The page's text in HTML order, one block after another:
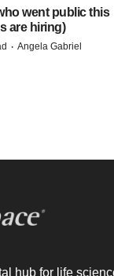
went public this
are hiring)
· Angela Gabriel
hub for life